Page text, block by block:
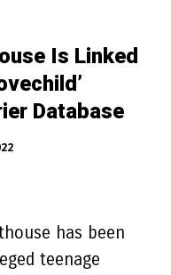
Is Linked
Database
has been
teenage